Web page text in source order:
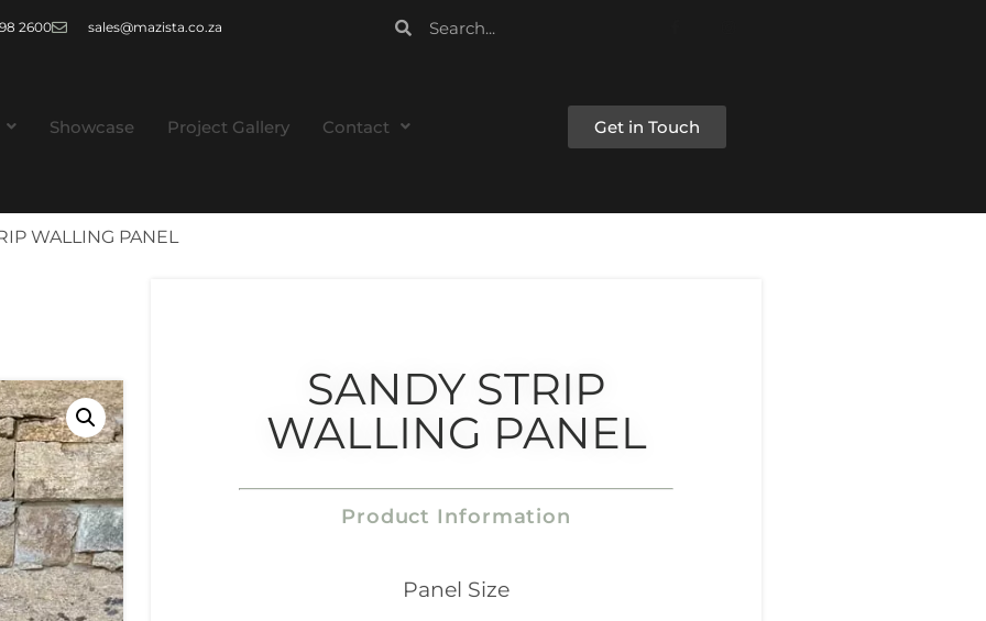
2600 sales@mazista.co.za
Showcase Project Gallery Contact Get in Touch
WALLING PANEL
SANDY STRIP
WALLING PANEL
Product Information
Panel Size